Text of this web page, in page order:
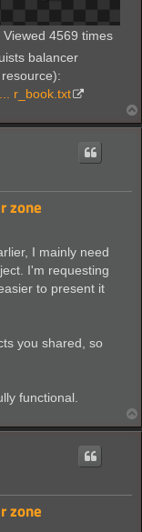
4569 times
balancer
r_book.txt
zone
I mainly need
I'm requesting
to present it
you shared, so
functional.
zone